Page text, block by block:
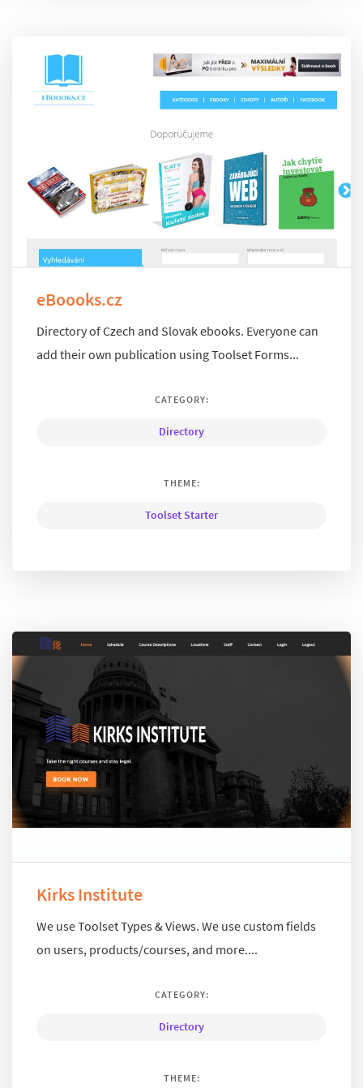
eBoooks.cz
Directory of Czech and Slovak ebooks. Everyone can
add their own publication using Toolset Forms...
CATEGORY:
Directory
THEME:
Toolset Starter
Kirks Institute
We use Toolset Types & Views. We use custom fields
on users, products/courses, and more....
CATEGORY:
Directory
THEME: